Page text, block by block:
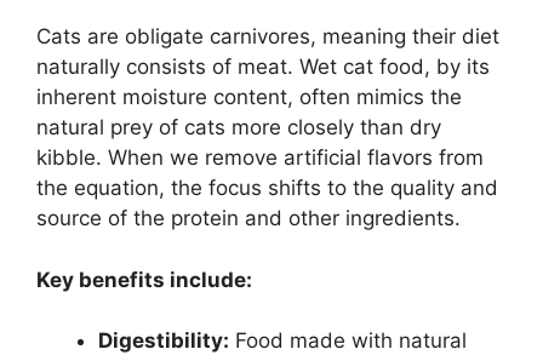
Cats are obligate carnivores, meaning their diet
naturally consists of meat. Wet cat food, by its
inherent moisture content, often mimics the
natural prey of cats more closely than dry
kibble. When we remove artificial flavors from
the equation, the focus shifts to the quality and
source of the protein and other ingredients.
Key benefits include:
Digestibility: Food made with natural